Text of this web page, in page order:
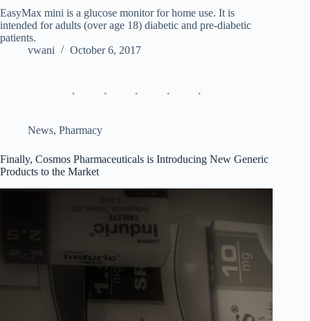
EasyMax mini is a glucose monitor for home use. It is
intended for adults (over age 18) diabetic and pre-diabetic
patients.
vwani
October 6, 2017
News, Pharmacy
Finally, Cosmos Pharmaceuticals is Introducing New Generic
Products to the Market